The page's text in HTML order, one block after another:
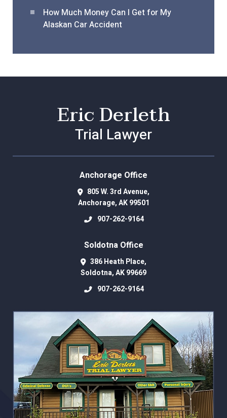
How Much Money Can I Get for My
Alaskan Car Accident
Eric Derleth
Trial Lawyer
Anchorage Office
805 W. 3rd Avenue,
Anchorage,AK 99501
907-262-9164
Soldotna Office
386 Heath Place,
Soldotna,AK99669
907-262-9164